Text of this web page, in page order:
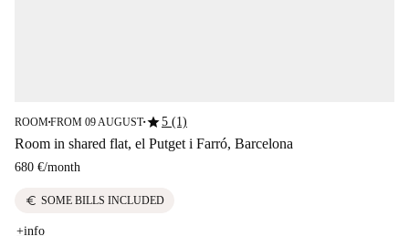
ROOM■FROM 09 AUGUST■star5 (1)
Room in shared flat, el Putget i Farró, Barcelona
680 €/month
euro SOME BILLS INCLUDED
+info